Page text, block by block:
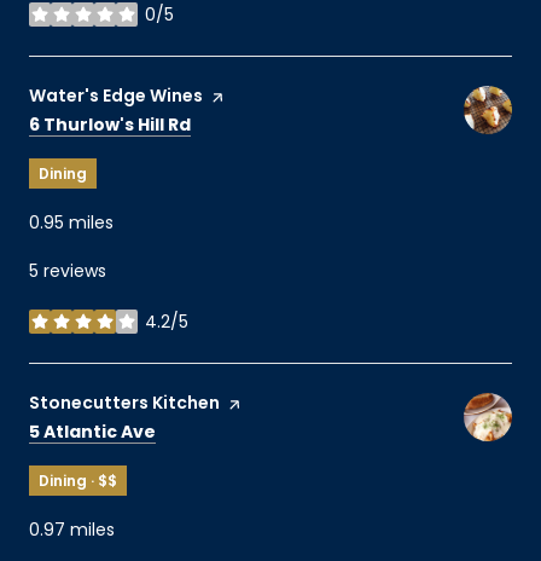
0/5
stars
Visit the
Water's Edge Wines page on Yelp
Search
6 Thurlow's Hill Rd
Dining
0.95 miles
5 reviews
4.2/5
stars
Visit the
Stonecutters Kitchen page on Yelp
Search
5 Atlantic Ave
Dining · $$
0.97 miles